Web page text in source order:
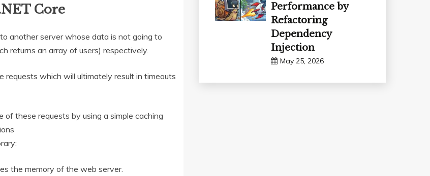
Core
another server whose data is not going to
returns an array of users) respectively.
requests which will ultimately result in timeouts
these requests by using a simple caching
the memory of the web server.
Performance by
Refactoring
Dependency
Injection
May 25, 2026